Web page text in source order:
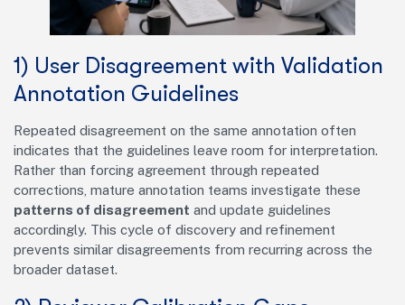
1) User Disagreement with Validation
Annotation Guidelines
Repeated disagreement on the same annotation often
indicates that the guidelines leave room for interpretation.
Rather than forcing agreement through repeated
corrections, mature annotation teams investigate these
patterns of disagreement and update guidelines
accordingly. This cycle of discovery and refinement
prevents similar disagreements from recurring across the
broader dataset.